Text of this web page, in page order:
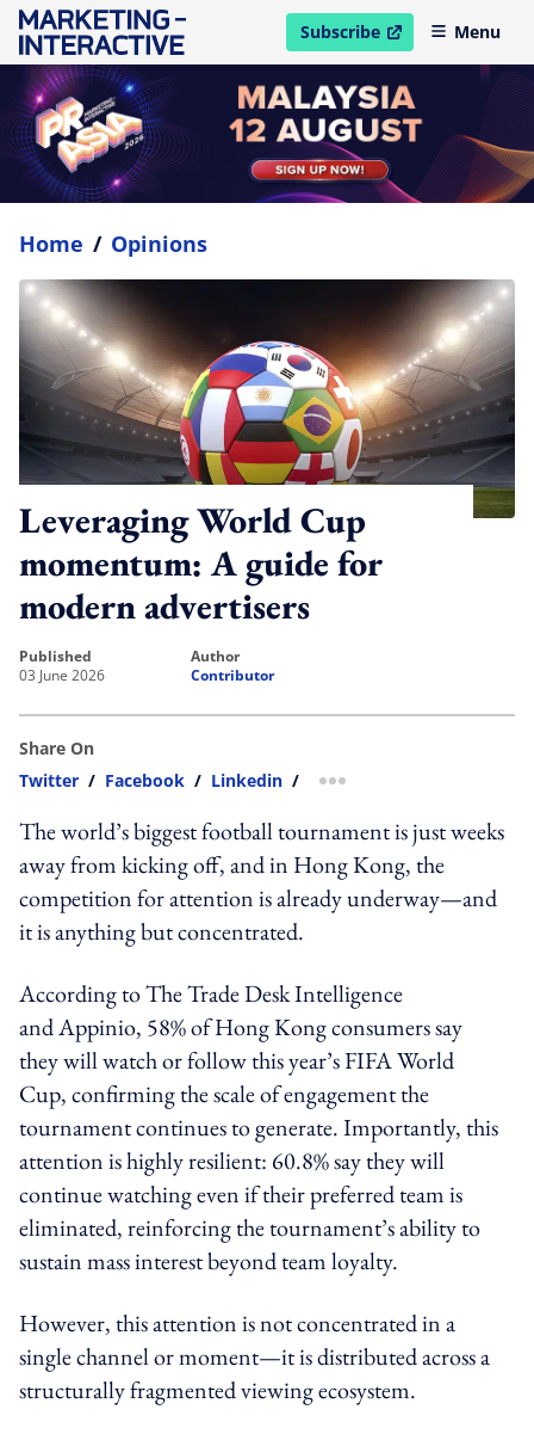
Subscribe
open in new windowMenu
Home / Opinions
Leveraging World Cup
momentum: A guide for
modern advertisers
published
03 June 2026
author
Contributor
Share On
Twitter / Facebook / Linkedin / more sharing option
The world’s biggest football tournament is just weeks
away from kicking off, and in Hong Kong, the
competition for attention is already underway—and
it is anything but concentrated.
According to The Trade Desk Intelligence
and Appinio, 58% of Hong Kong consumers say
they will watch or follow this year’s FIFA World
Cup, confirming the scale of engagement the
tournament continues to generate. Importantly, this
attention is highly resilient: 60.8% say they will
continue watching even if their preferred team is
eliminated, reinforcing the tournament’s ability to
sustain mass interest beyond team loyalty.
However, this attention is not concentrated in a
single channel or moment—it is distributed across a
structurally fragmented viewing ecosystem.